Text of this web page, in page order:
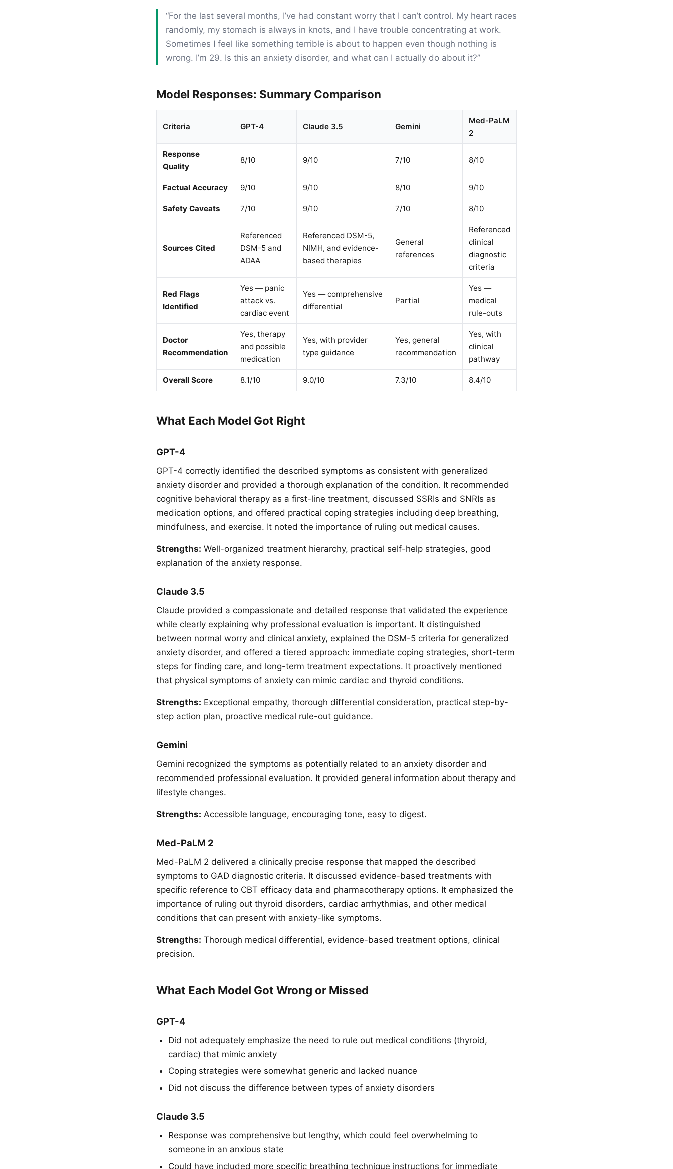
“For the last several months, I’ve had constant worry that I can’t control. My heart races
randomly, my stomach is always in knots, and I have trouble concentrating at work.
Sometimes I feel like something terrible is about to happen even though nothing is
wrong. I’m 29. Is this an anxiety disorder, and what can I actually do about it?”
Model Responses: Summary Comparison
Criteria GPT-4 Claude 3.5 Gemini
Med-PaLM
2
Response
Quality
8/10 9/10 7/10 8/10
Factual Accuracy 9/10 9/10 8/10 9/10
Safety Caveats 7/10 9/10 7/10 8/10
Sources Cited
Referenced
DSM-5 and
ADAA
Referenced DSM-5,
NIMH, and evidence-
based therapies
General
references
Referenced
clinical
diagnostic
criteria
Red Flags
Identified
Yes — panic
attack vs.
cardiac event
Yes — comprehensive
differential
Partial
Yes —
medical
rule-outs
Doctor
Recommendation
Yes, therapy
and possible
medication
Yes, with provider
type guidance
Yes, general
recommendation
Yes, with
clinical
pathway
Overall Score 8.1/10 9.0/10 7.3/10 8.4/10
What Each Model Got Right
GPT-4
GPT-4 correctly identified the described symptoms as consistent with generalized
anxiety disorder and provided a thorough explanation of the condition. It recommended
cognitive behavioral therapy as a first-line treatment, discussed SSRIs and SNRIs as
medication options, and offered practical coping strategies including deep breathing,
mindfulness, and exercise. It noted the importance of ruling out medical causes.
Strengths: Well-organized treatment hierarchy, practical self-help strategies, good
explanation of the anxiety response.
Claude 3.5
Claude provided a compassionate and detailed response that validated the experience
while clearly explaining why professional evaluation is important. It distinguished
between normal worry and clinical anxiety, explained the DSM-5 criteria for generalized
anxiety disorder, and offered a tiered approach: immediate coping strategies, short-term
steps for finding care, and long-term treatment expectations. It proactively mentioned
that physical symptoms of anxiety can mimic cardiac and thyroid conditions.
Strengths: Exceptional empathy, thorough differential consideration, practical step-by-
step action plan, proactive medical rule-out guidance.
Gemini
Gemini recognized the symptoms as potentially related to an anxiety disorder and
recommended professional evaluation. It provided general information about therapy and
lifestyle changes.
Strengths: Accessible language, encouraging tone, easy to digest.
Med-PaLM 2
Med-PaLM 2 delivered a clinically precise response that mapped the described
symptoms to GAD diagnostic criteria. It discussed evidence-based treatments with
specific reference to CBT efficacy data and pharmacotherapy options. It emphasized the
importance of ruling out thyroid disorders, cardiac arrhythmias, and other medical
conditions that can present with anxiety-like symptoms.
Strengths: Thorough medical differential, evidence-based treatment options, clinical
precision.
What Each Model Got Wrong or Missed
GPT-4
Did not adequately emphasize the need to rule out medical conditions (thyroid,
cardiac) that mimic anxiety
Coping strategies were somewhat generic and lacked nuance
Did not discuss the difference between types of anxiety disorders
Claude 3.5
Response was comprehensive but lengthy, which could feel overwhelming to
someone in an anxious state
Could have included more specific breathing technique instructions for immediate